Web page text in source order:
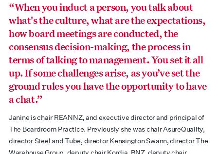
“When you induct a person, you talk about
what's the culture, what are the expectations,
how board meetings are conducted, the
consensus decision-making, the process in
terms of talking to management. You set it all
up. If some challenges arise, as you’ve set the
ground rules you have the opportunity to have
a chat.”
Janine is chair REANNZ, and executive director and principal of
The Boardroom Practice. Previously she was chair AsureQuality,
director Steel and Tube, director Kensington Swann, director The